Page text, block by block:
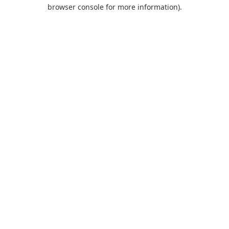
browser console for more information).